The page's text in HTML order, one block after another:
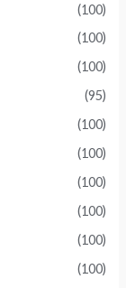
(100)
(100)
(100)
(95)
(100)
(100)
(100)
(100)
(100)
(100)